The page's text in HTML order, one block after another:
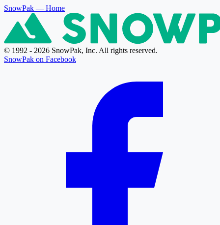
SnowPak — Home
© 1992 - 2026 SnowPak, Inc. All rights reserved.
SnowPak on Facebook